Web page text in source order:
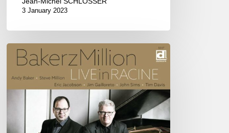
3 January 2023
BakerzMillion
Live
in